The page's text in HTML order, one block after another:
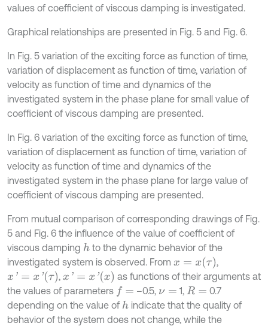
values of coefficient of viscous damping is investigated.
Graphical relationships are presented in Fig. 5 and Fig. 6.
In Fig. 5 variation of the exciting force as function of time,
variation of displacement as function of time, variation of
velocity as function of time and dynamics of the
investigated system in the phase plane for small value of
coefficient of viscous damping are presented.
In Fig. 6 variation of the exciting force as function of time,
variation of displacement as function of time, variation of
velocity as function of time and dynamics of the
investigated system in the phase plane for large value of
coefficient of viscous damping are presented.
From mutual comparison of corresponding drawings of Fig.
5 and Fig. 6 the influence of the value of coefficient of
viscous damping hto the dynamic behavior of the
investigated system is observed. From x= xτ
,
x' = x'τ , x' = x'x
as functions of their arguments at
the values of parameters f= –0.5, ν= 1, R=
0.7
depending on the value of hindicate that the quality of
behavior of the system does not change, while the